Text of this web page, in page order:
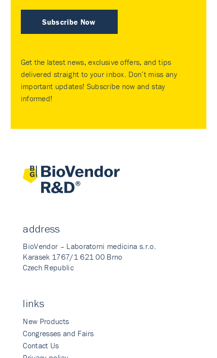
Subscribe Now
Get the latest news, exclusive offers, and tips
delivered straight to your inbox. Don’t miss any
important updates! Subscribe now and stay
informed!
address
BioVendor – Laboratorni medicina s.r.o.
Karasek 1767/1 621 00 Brno
Czech Republic
links
New Products
Congresses and Fairs
Contact Us